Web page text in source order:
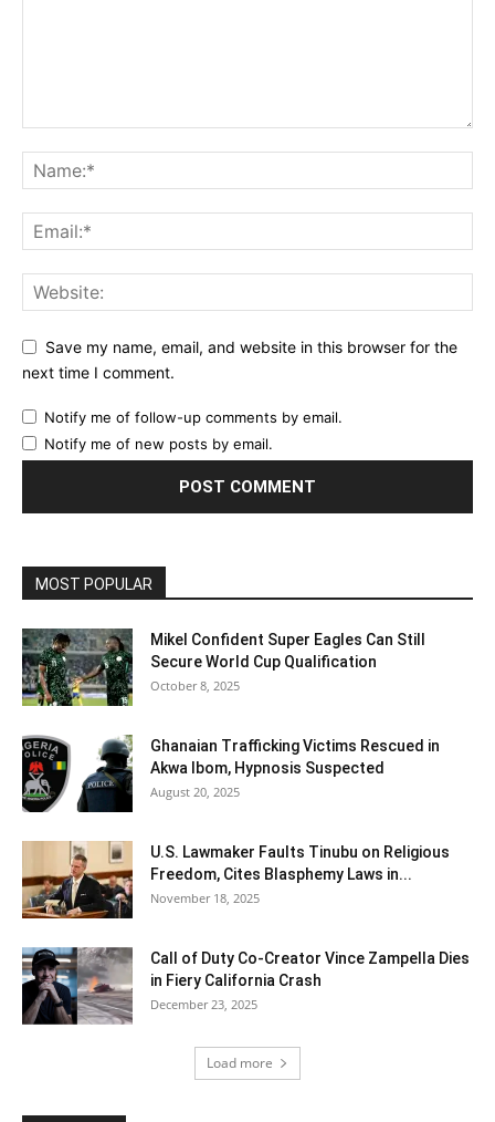
Save my name, email, and website in this browser for the
next time I comment.
Notify me of follow-up comments by email.
Notify me of new posts by email.
MOST POPULAR
Mikel Confident Super Eagles Can Still
Secure World Cup Qualification
October 8, 2025
Ghanaian Trafficking Victims Rescued in
Akwa Ibom, Hypnosis Suspected
August 20, 2025
U.S. Lawmaker Faults Tinubu on Religious
Freedom, Cites Blasphemy Laws in...
November 18, 2025
Call of Duty Co-Creator Vince Zampella Dies
in Fiery California Crash
December 23, 2025
Load more